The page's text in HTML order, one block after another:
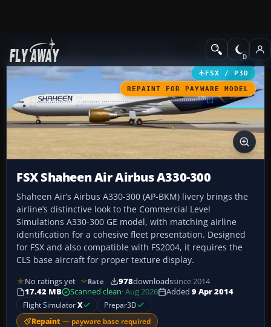
Add-ons Civil Aircraft
FSX / P3D
REPAINT FOR PAYWARE MODEL
FSX Shaheen Air Airbus A330-300
Shaheen Air’s Airbus A330-300 (AP-BKM) livery brings the
airline’s distinctive look to the Commercial Level
Simulations A330-300 GE model, with matching airline
identification for a cohesive fleet presentation. Designed
for FSX and also compatible with FS2004, it requires the
CLS base aircraft for proper texture display.
No ratings yet Rate 978downloadssince 2014
17.42 MB
Scanned clean· Aug 2026 Added 9 Apr 2014
Flight SimulatorX Prepar3D
Repaint — payware base required